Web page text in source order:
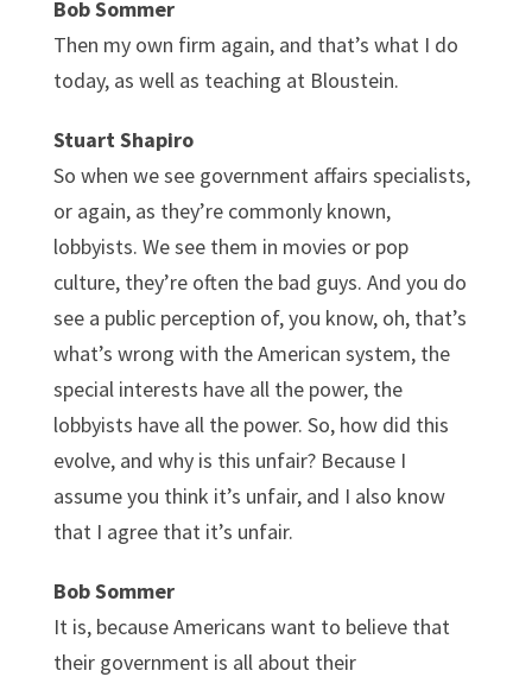
Bob Sommer
Then my own firm again, and that’s what I do
today, as well as teaching at Bloustein.
Stuart Shapiro
So when we see government affairs specialists,
or again, as they’re commonly known,
lobbyists. We see them in movies or pop
culture, they’re often the bad guys. And you do
see a public perception of, you know, oh, that’s
what’s wrong with the American system, the
special interests have all the power, the
lobbyists have all the power. So, how did this
evolve, and why is this unfair? Because I
assume you think it’s unfair, and I also know
that I agree that it’s unfair.
Bob Sommer
It is, because Americans want to believe that
their government is all about their